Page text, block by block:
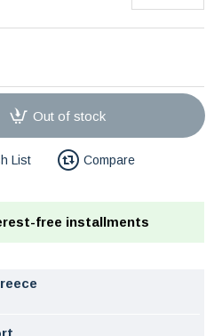
Out of stock
List Compare
free installments